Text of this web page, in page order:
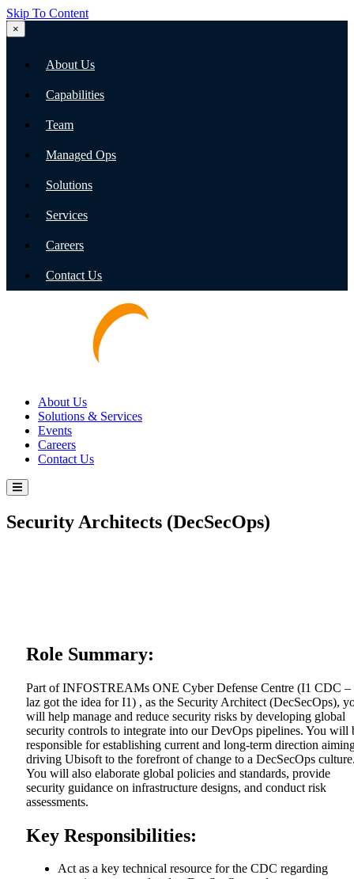
Skip To Content
×
About Us
Capabilities
Team
Managed Ops
Solutions
Services
Careers
Contact Us
About Us
Solutions & Services
Events
Careers
Contact Us
Security Architects (DecSecOps)
Role Summary:
Part of INFOSTREAMs ONE Cyber Defense Centre (I1 CDC –
laz got the idea for I1) , as the Security Architect (DecSecOps),
will help manage and reduce security risks by developing global
security controls to integrate into our DevOps pipelines. You will
responsible for establishing current and long-term direction
driving Ubisoft to the forefront of change to a DecSecOps
You will also elaborate global policies and standards, provide
security guidance on infrastructure designs, and conduct risk
assessments.
Key Responsibilities:
Act as a key technical resource for the CDC regarding